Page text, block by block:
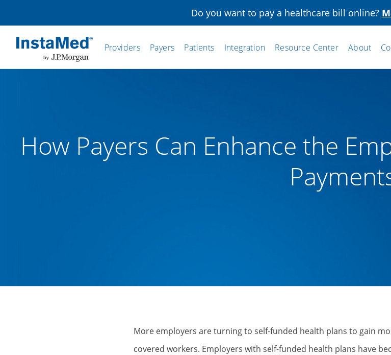
Do you want to pay a healthcare bill online?
InstaMed
Providers Payers Patients Integration Resource Center About
How Payers Can Enhance the
More employers are turning to self-funded health plans to gain
covered workers. Employers with self-funded health plans have